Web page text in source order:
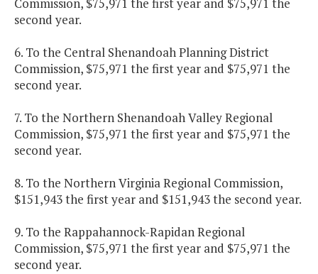
Commission, $75,971 the first year and $75,971 the
second year.
6. To the Central Shenandoah Planning District
Commission, $75,971 the first year and $75,971 the
second year.
7. To the Northern Shenandoah Valley Regional
Commission, $75,971 the first year and $75,971 the
second year.
8. To the Northern Virginia Regional Commission,
$151,943 the first year and $151,943 the second year.
9. To the Rappahannock-Rapidan Regional
Commission, $75,971 the first year and $75,971 the
second year.